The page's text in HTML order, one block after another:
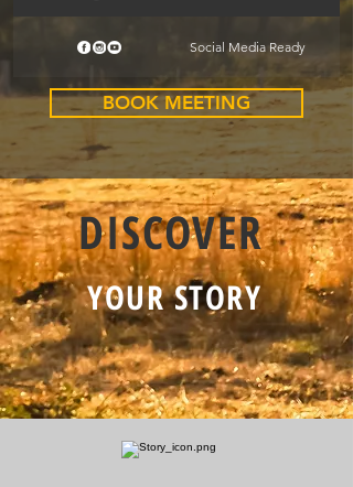
Social Media Ready
BOOK MEETING
DISCOVER
YOUR STORY